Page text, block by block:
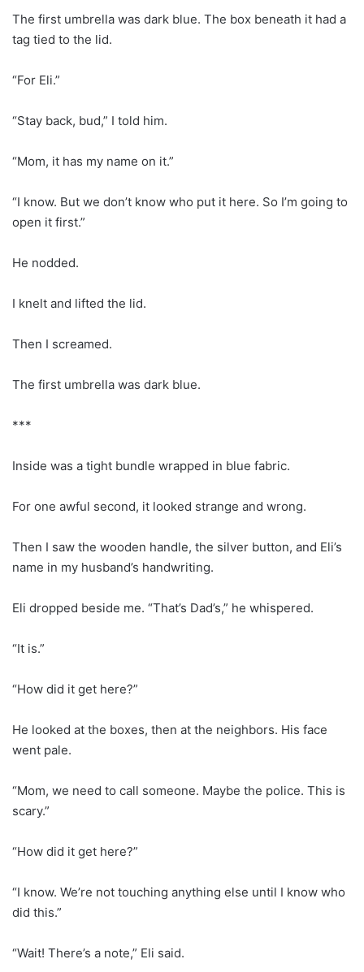
The first umbrella was dark blue. The box beneath it had a
tag tied to the lid.
“For Eli.”
“Stay back, bud,” I told him.
“Mom, it has my name on it.”
“I know. But we don’t know who put it here. So I’m going to
open it first.”
He nodded.
I knelt and lifted the lid.
Then I screamed.
The first umbrella was dark blue.
***
Inside was a tight bundle wrapped in blue fabric.
For one awful second, it looked strange and wrong.
Then I saw the wooden handle, the silver button, and Eli’s
name in my husband’s handwriting.
Eli dropped beside me. “That’s Dad’s,” he whispered.
“It is.”
“How did it get here?”
He looked at the boxes, then at the neighbors. His face
went pale.
“Mom, we need to call someone. Maybe the police. This is
scary.”
“How did it get here?”
“I know. We’re not touching anything else until I know who
did this.”
“Wait! There’s a note,” Eli said.